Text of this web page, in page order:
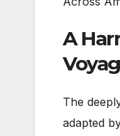
A
The
adapted